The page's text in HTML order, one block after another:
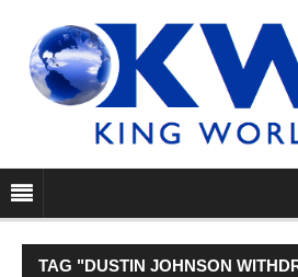
TAG "DUSTIN JOHNSON